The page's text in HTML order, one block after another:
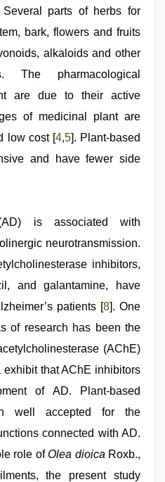
Several parts of herbs for
bark, flowers and fruits
alkaloids and other
The pharmacological
are due to their active
of medicinal plant are
low cost [4,5]. Plant-based
and have fewer side
is associated with
neurotransmission.
inhibitors,
and galantamine, have
patients [8]. One
of research has been the
(AChE)
exhibit that AChE inhibitors
of AD. Plant-based
well accepted for the
connected with AD.
role ofOlea dioica Roxb.,
the present study